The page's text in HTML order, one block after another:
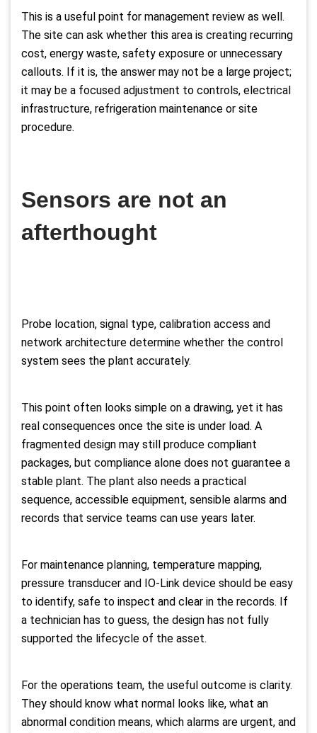
This is a useful point for management review as well.
The site can ask whether this area is creating recurring
cost, energy waste, safety exposure or unnecessary
callouts. If it is, the answer may not be a large project;
it may be a focused adjustment to controls, electrical
infrastructure, refrigeration maintenance or site
procedure.
Sensors are not an
afterthought
Probe location, signal type, calibration access and
network architecture determine whether the control
system sees the plant accurately.
This point often looks simple on a drawing, yet it has
real consequences once the site is under load. A
fragmented design may still produce compliant
packages, but compliance alone does not guarantee a
stable plant. The plant also needs a practical
sequence, accessible equipment, sensible alarms and
records that service teams can use years later.
For maintenance planning, temperature mapping,
pressure transducer and IO-Link device should be easy
to identify, safe to inspect and clear in the records. If
a technician has to guess, the design has not fully
supported the lifecycle of the asset.
For the operations team, the useful outcome is clarity.
They should know what normal looks like, what an
abnormal condition means, which alarms are urgent, and